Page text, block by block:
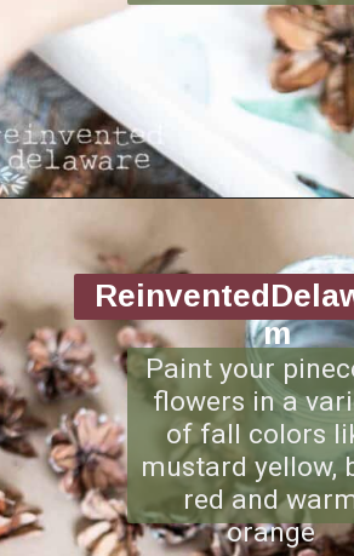
Opening
Paint your
flowers in a
of fall colors
mustard yellow,
red and
orange
m